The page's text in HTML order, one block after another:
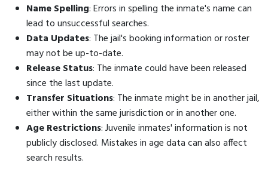
Name Spelling: Errors in spelling the inmate's name can
lead to unsuccessful searches.
Data Updates: The jail's booking information or roster
may not be up-to-date.
Release Status: The inmate could have been released
since the last update.
Transfer Situations: The inmate might be in another jail,
either within the same jurisdiction or in another one.
Age Restrictions: Juvenile inmates' information is not
publicly disclosed. Mistakes in age data can also affect
search results.